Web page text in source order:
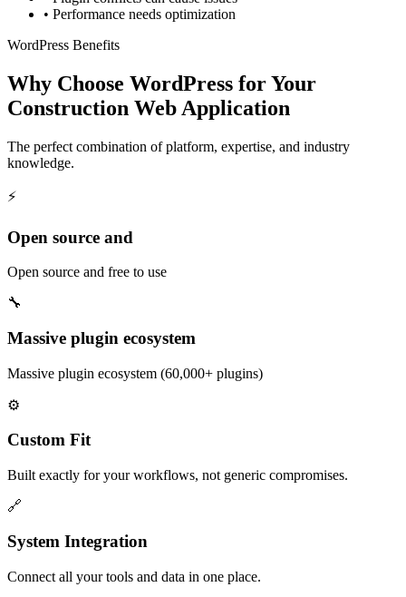
• Performance needs optimization
WordPress Benefits
Why Choose WordPress for Your
Construction Web Application
The perfect combination of platform, expertise, and industry
knowledge.
⚡
Open source and
Open source and free to use
🔧
Massive plugin ecosystem
Massive plugin ecosystem (60,000+ plugins)
⚙️
Custom Fit
Built exactly for your workflows, not generic compromises.
🔗
System Integration
Connect all your tools and data in one place.